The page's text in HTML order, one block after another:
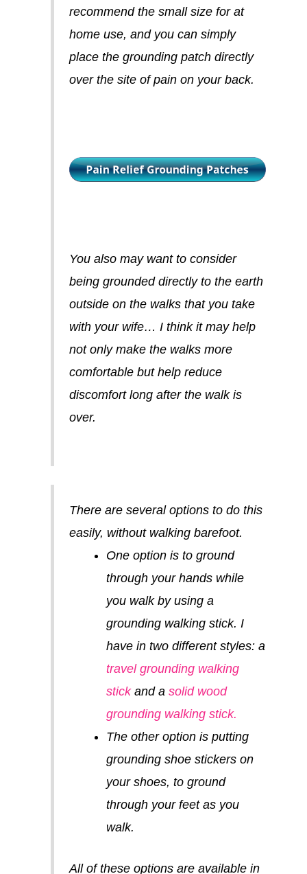
recommend the small size for at
home use, and you can simply
place the grounding patch directly
over the site of pain on your back.
You also may want to consider
being grounded directly to the earth
outside on the walks that you take
with your wife… I think it may help
not only make the walks more
comfortable but help reduce
discomfort long after the walk is
over.
There are several options to do this
easily, without walking barefoot.
One option is to ground
through your hands while
you walk by using a
grounding walking stick. I
have in two different styles: a
travel grounding walking
stickand a solid wood
grounding walking stick.
The other option is putting
grounding shoe stickers on
your shoes, to ground
through your feet as you
walk.
All of these options are available in